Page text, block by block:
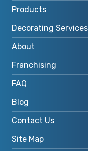
Products
Decorating Services
About
Franchising
FAQ
Blog
Contact Us
Site Map